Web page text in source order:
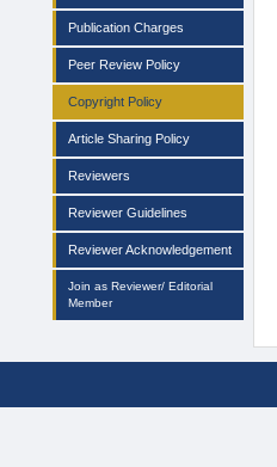
Publication Charges
Peer Review Policy
Copyright Policy
Article Sharing Policy
Reviewers
Reviewer Guidelines
Reviewer Acknowledgement
Join as Reviewer/ Editorial
Member